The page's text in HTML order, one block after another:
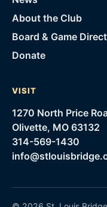
About the Club
Board & Game
Donate
VISIT
1270 North Price
Olivette, MO 63132
314-569-1430